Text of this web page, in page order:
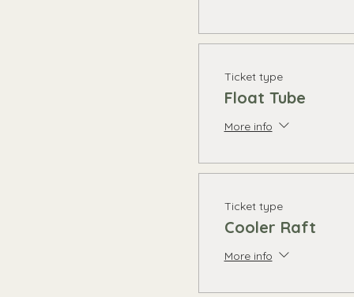
Ticket type
Float Tube
More info
Ticket type
Cooler Raft
More info